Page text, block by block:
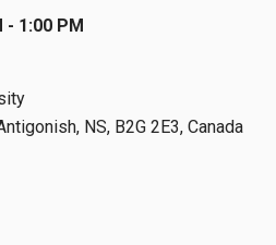
- 1:00 PM
NS, B2G 2E3, Canada